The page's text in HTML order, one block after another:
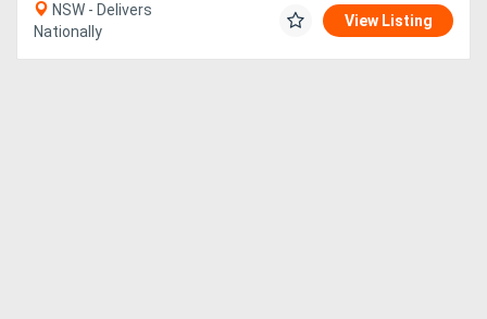
NSW - Delivers
Nationally
View Listing